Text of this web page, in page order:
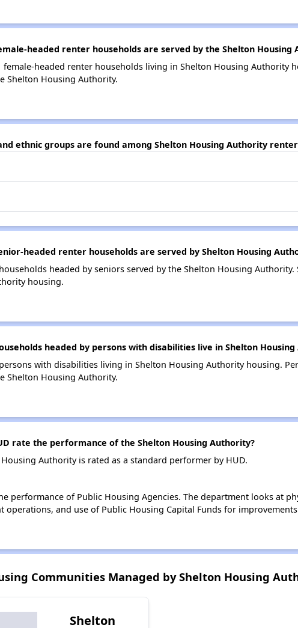
headed renter households are served by the Shelton Housing
female-headed renter households living in Shelton Housing Authority
Shelton Housing Authority.
ethnic groups are found among Shelton Housing Authority
headed renter households are served by Shelton Housing
headed by seniors served by the Shelton Housing
housing.
headed by persons with disabilities live in Shelton
with disabilities living in Shelton Housing Authority housing.
Shelton Housing Authority.
rate the performance of the Shelton Housing Authority?
Authority is rated as a standard performer by HUD.
performance of Public Housing Agencies. The department looks at
operations, and use of Public Housing Capital Funds for
Communities Managed by Shelton Housing
Shelton